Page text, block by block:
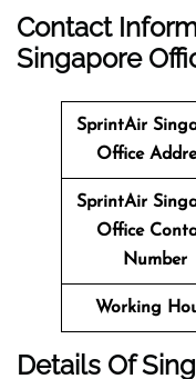
Contact
Singapore
SprintAir
Office
SprintAir
Office
Number
Working
Details Of